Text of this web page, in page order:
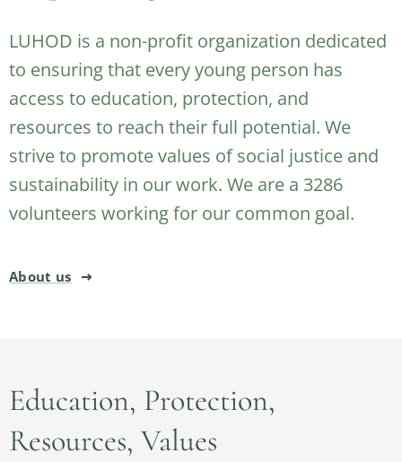
LUHOD is a non-profit organization dedicated
to ensuring that every young person has
access to education, protection, and
resources to reach their full potential. We
strive to promote values of social justice and
sustainability in our work. We are a 3286
volunteers working for our common goal.
About us
Education, Protection,
Resources, Values